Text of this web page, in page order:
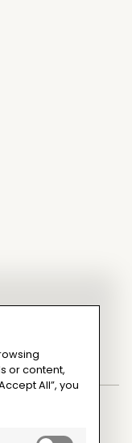
for your
or content,
All”, you